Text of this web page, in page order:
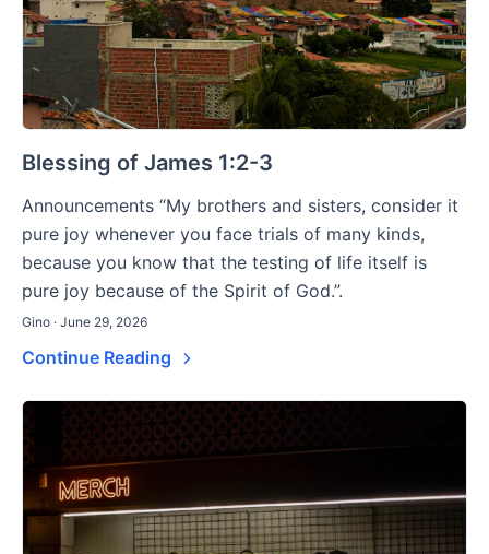
Blessing of James 1:2-3
Announcements “My brothers and sisters, consider it
pure joy whenever you face trials of many kinds,
because you know that the testing of life itself is
pure joy because of the Spirit of God.”.
Gino · June 29, 2026
Continue Reading